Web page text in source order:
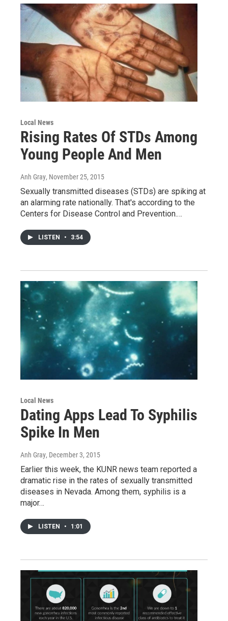
Local News
Rising Rates Of STDs Among
Young People And Men
Anh Gray, November 25, 2015
Sexually transmitted diseases (STDs) are spiking at
an alarming rate nationally. That's according to the
Centers for Disease Control and Prevention.…
LISTEN • 3:54
Local News
Dating Apps Lead To Syphilis
Spike In Men
Anh Gray, December 3, 2015
Earlier this week, the KUNR news team reported a
dramatic rise in the rates of sexually transmitted
diseases in Nevada. Among them, syphilis is a
major…
LISTEN • 1:01